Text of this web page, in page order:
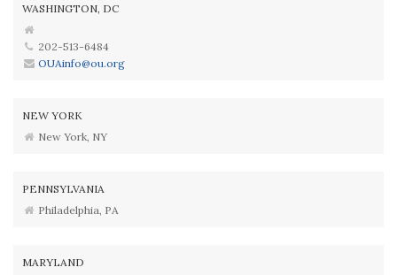
WASHINGTON, DC
202-513-6484
OUAinfo@ou.org
NEW YORK
New York, NY
PENNSYLVANIA
Philadelphia, PA
MARYLAND